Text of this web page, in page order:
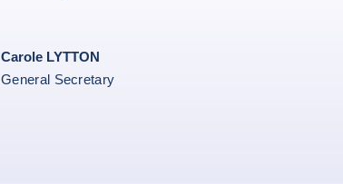
Carole LYTTON
General Secretary